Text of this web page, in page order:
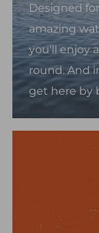
Designed
amazing
you'll enjoy
round. And
get here by